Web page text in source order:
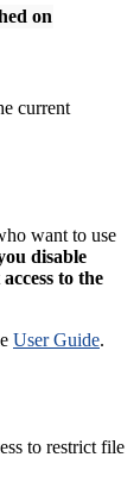
on
current
want to use
disable
to the
User Guide.
to restrict file